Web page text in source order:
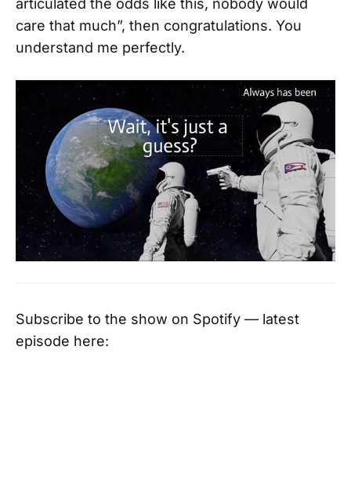
articulated the odds like this, nobody would
care that much”, then congratulations. You
understand me perfectly.
Subscribe to the show on Spotify — latest
episode here: